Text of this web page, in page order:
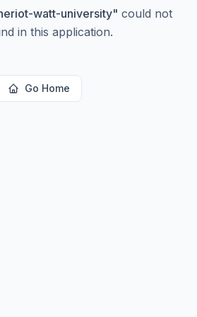
watt-university" could not
in this application.
Go Home